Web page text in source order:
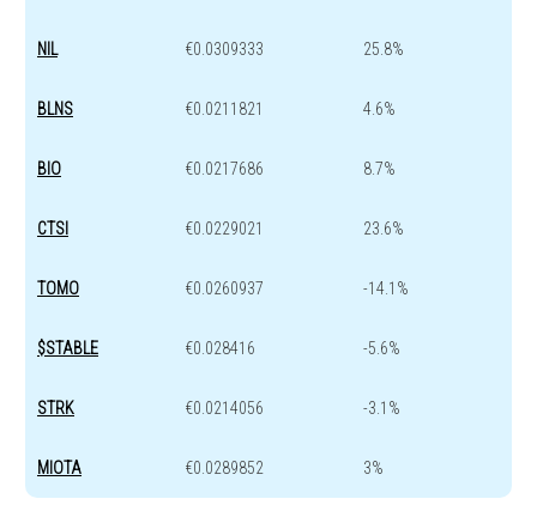
NIL €0.0309333 25.8%
BLNS €0.0211821 4.6%
BIO €0.0217686 8.7%
CTSI €0.0229021 23.6%
TOMO €0.0260937 -14.1%
$STABLE €0.028416 -5.6%
STRK €0.0214056 -3.1%
MIOTA €0.0289852 3%